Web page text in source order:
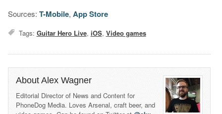
Sources: T-Mobile, App Store
Tags: Guitar Hero Live, iOS, Video games
About Alex Wagner
Editorial Director of News and Content for
PhoneDog Media. Loves Arsenal, craft beer, and